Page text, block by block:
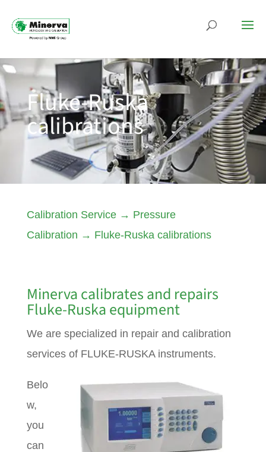
Fluke-Ruska
calibrations
Calibration Service→ Pressure
Calibration → Fluke-Ruska calibrations
Minerva calibrates and repairs
Fluke-Ruska equipment
We are specialized in repair and calibration
services of FLUKE-RUSKA instruments.
Belo
w,
you
can